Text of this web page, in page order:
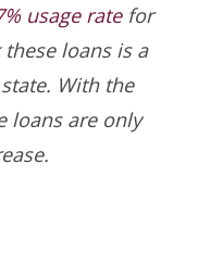
usage ratefor
loans is a
With the
loans are only